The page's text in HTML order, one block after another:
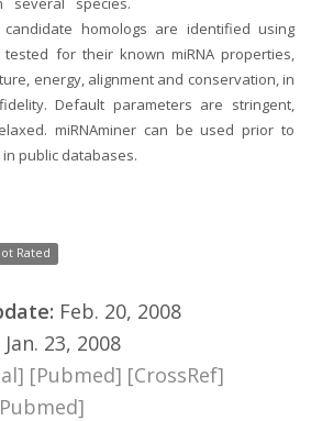
homologs are identified using
tested for their known miRNA properties,
energy, alignment and conservation, in
Default parameters are stringent,
miRNAminer can be used prior to
public databases.
Rated
Feb. 20, 2008
Jan. 23, 2008
[Pubmed] [CrossRef]